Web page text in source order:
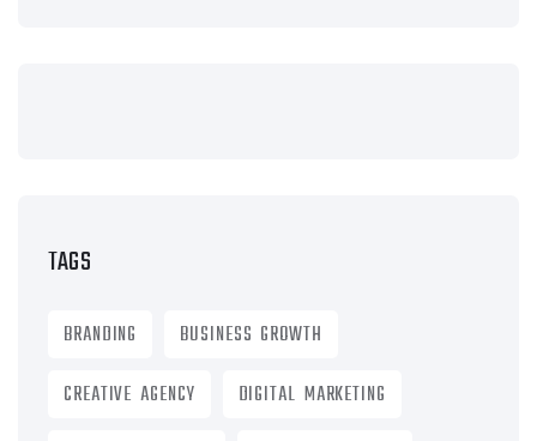
TAGS
BRANDING
BUSINESS GROWTH
CREATIVE AGENCY
DIGITAL MARKETING